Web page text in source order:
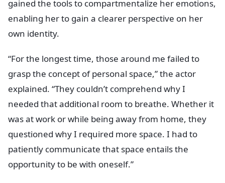
gained the tools to compartmentalize her emotions,
enabling her to gain a clearer perspective on her
own identity.
“For the longest time, those around me failed to
grasp the concept of personal space,” the actor
explained. “They couldn’t comprehend why I
needed that additional room to breathe. Whether it
was at work or while being away from home, they
questioned why I required more space. I had to
patiently communicate that space entails the
opportunity to be with oneself.”